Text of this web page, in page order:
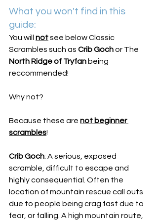
What you won't find in this
guide:
You will not see below Classic
Scrambles such as Crib Goch or The
North Ridge of Tryfan being
reccommended!
Why not?
Because these are not beginner
scrambles!
Crib Goch: A serious, exposed
scramble, difficult to escape and
highly consequential. Often the
location of mountain rescue call outs
due to people being crag fast due to
fear, or falling. A high mountain route,